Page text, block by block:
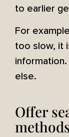
to earlier
For
too slow, it
else.
Offer